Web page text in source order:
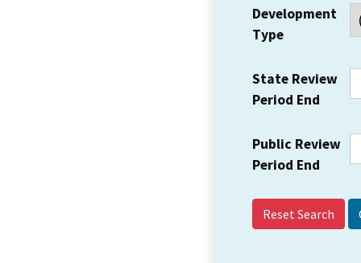
Development
Type
State Review
Period End
Public Review
Period End
Reset Search